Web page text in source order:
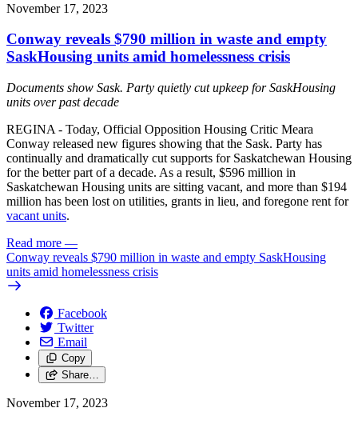
November 17, 2023
Conway reveals $790 million in waste and empty
SaskHousing units amid homelessness crisis
Documents show Sask. Party quietly cut upkeep for SaskHousing
units over past decade
REGINA - Today, Official Opposition Housing Critic Meara
Conway released new figures showing that the Sask. Party has
continually and dramatically cut supports for Saskatchewan Housing
for the better part of a decade. As a result, $596 million in
Saskatchewan Housing units are sitting vacant, and more than $194
million has been lost on utilities, grants in lieu, and foregone rent for
vacant units.
Read more —
Conway reveals $790 million in waste and empty SaskHousing
units amid homelessness crisis
Facebook
Twitter
Email
Copy
Share…
November 17, 2023